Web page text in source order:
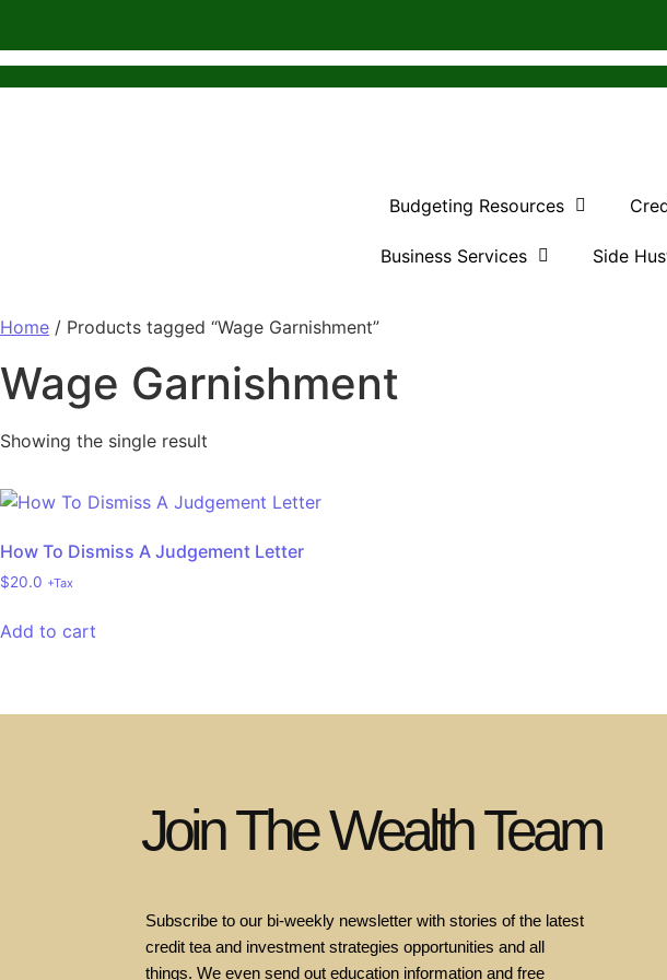
Budgeting Resources
Business Services Side
Home / Products tagged “Wage Garnishment”
Wage Garnishment
Showing the single result
How To Dismiss A Judgement Letter
$20.0 +Tax
Add to cart
Join The Wealth Team
Subscribe to our bi-weekly newsletter with stories of the latest
credit tea and investment strategies opportunities and all
things. We even send out education information and free